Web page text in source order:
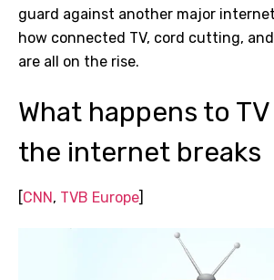
guard against another major
how connected TV, cord cutting,
are all on the rise.
What happens to
the internet breaks
[CNN, TVB Europe]